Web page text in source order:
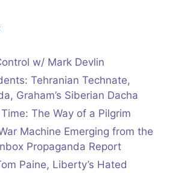
w/ Mark Devlin
Tehranian Technate,
Graham’s Siberian Dacha
The Way of a Pilgrim
Machine Emerging from the
Propaganda Report
Paine, Liberty’s Hated